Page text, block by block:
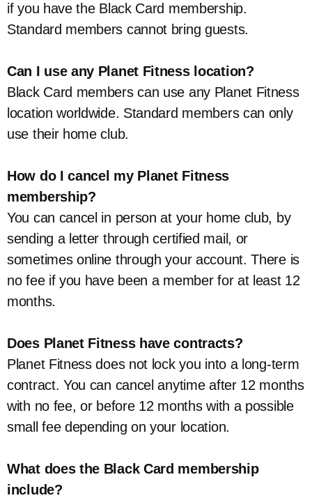
if you have the Black Card membership.
Standard members cannot bring guests.
Can I use any Planet Fitness location?
Black Card members can use any Planet Fitness
location worldwide. Standard members can only
use their home club.
How do I cancel my Planet Fitness
membership?
You can cancel in person at your home club, by
sending a letter through certified mail, or
sometimes online through your account. There is
no fee if you have been a member for at least 12
months.
Does Planet Fitness have contracts?
Planet Fitness does not lock you into a long-term
contract. You can cancel anytime after 12 months
with no fee, or before 12 months with a possible
small fee depending on your location.
What does the Black Card membership
include?